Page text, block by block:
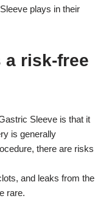
plays in their
a risk-free
Sleeve is that it
is generally
there are risks
and leaks from the
rare.